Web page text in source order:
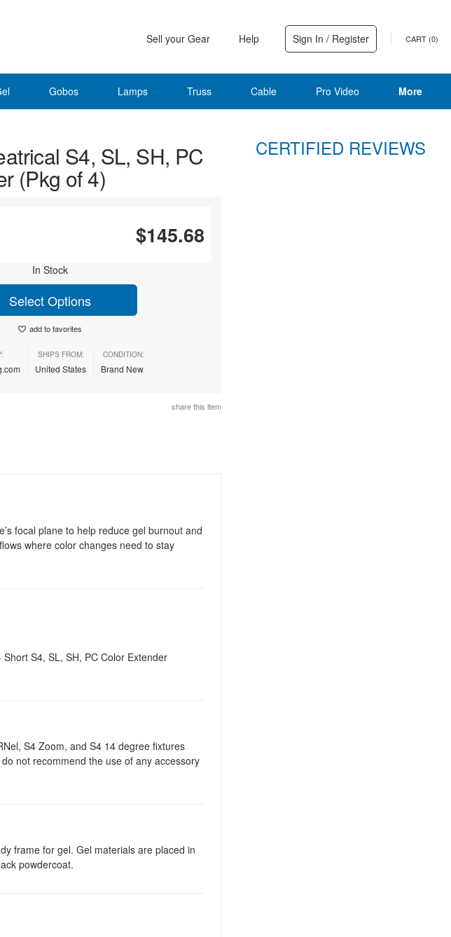
Sell your Gear Help Sign In / Register CART (0)
Gobos Lamps Truss Cable Pro Video More
S4, SL, SH, PC
(Pkg of 4)
$145.68
In Stock
Select Options
add to favorites
SHIPS FROM:
United States
CONDITION:
Brand New
share this item
focal plane to help reduce gel burnout and
where color changes need to stay
S4, SL, SH, PC Color Extender
S4 Zoom, and S4 14 degree fixtures
not recommend the use of any accessory
frame for gel. Gel materials are placed in
powdercoat.
CERTIFIED REVIEWS